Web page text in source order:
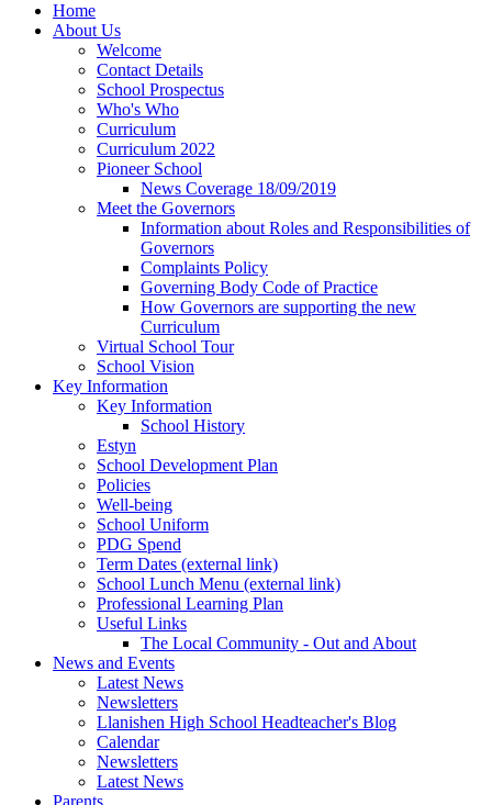
Home
About Us
Welcome
Contact Details
School Prospectus
Who's Who
Curriculum
Curriculum 2022
Pioneer School
News Coverage 18/09/2019
Meet the Governors
Information about Roles and Responsibilities of
Governors
Complaints Policy
Governing Body Code of Practice
How Governors are supporting the new
Curriculum
Virtual School Tour
School Vision
Key Information
Key Information
School History
Estyn
School Development Plan
Policies
Well-being
School Uniform
PDG Spend
Term Dates (external link)
School Lunch Menu (external link)
Professional Learning Plan
Useful Links
The Local Community - Out and About
News and Events
Latest News
Newsletters
Llanishen High School Headteacher's Blog
Calendar
Newsletters
Latest News